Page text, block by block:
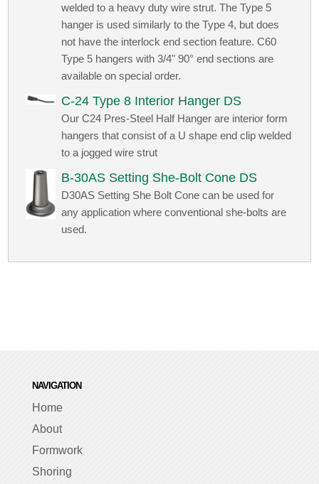
welded to a heavy duty wire strut. The Type 5
hanger is used similarly to the Type 4, but does
not have the interlock end section feature. C60
Type 5 hangers with 3/4" 90° end sections are
available on special order.
C-24 Type 8 Interior Hanger DS
Our C24 Pres-Steel Half Hanger are interior form
hangers that consist of a U shape end clip welded
to a jogged wire strut
B-30AS Setting She-Bolt Cone DS
D30AS Setting She Bolt Cone can be used for
any application where conventional she-bolts are
used.
NAVIGATION
Home
About
Formwork
Shoring